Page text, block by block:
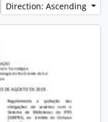
Direction: Ascending